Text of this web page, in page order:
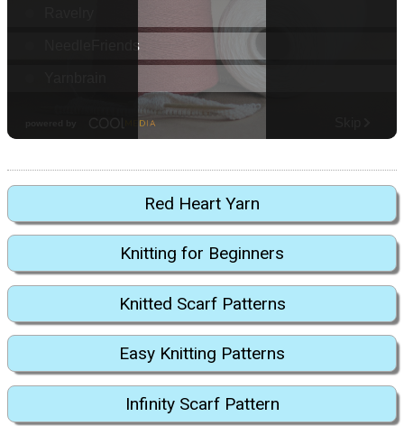
Red Heart Yarn
Knitting for Beginners
Knitted Scarf Patterns
Easy Knitting Patterns
Infinity Scarf Pattern